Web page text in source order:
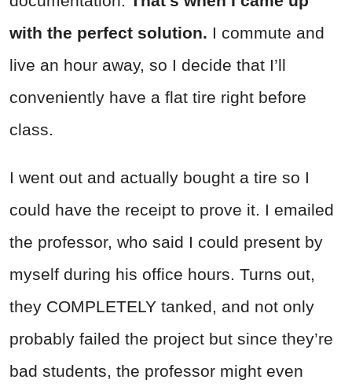
with the perfect solution. I commute and
live an hour away, so I decide that I’ll
conveniently have a flat tire right before
class.
I went out and actually bought a tire so I
could have the receipt to prove it. I emailed
the professor, who said I could present by
myself during his office hours. Turns out,
they COMPLETELY tanked, and not only
probably failed the project but since they’re
bad students, the professor might even